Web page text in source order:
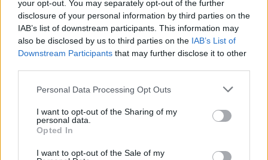
your opt-out. You may separately opt-out of the further
disclosure of your personal information by third parties on the
IAB’s list of downstream participants. This information may
also be disclosed by us to third parties on the IAB’s List of
Downstream Participants that may further disclose it to other
Personal Data Processing Opt Outs
I want to opt-out of the Sharing of my
personal data.
Opted In
I want to opt-out of the Sale of my
cocoa with the 2 tbsp sugar for sprinkling
onto the paper before rolling up the cooked
sponge. Fill the roulade with 300ml double
cream whisked to soft peaks with 1 tbsp icing
with 5 tbsp slightly warmed Nutella before
adding the cream.